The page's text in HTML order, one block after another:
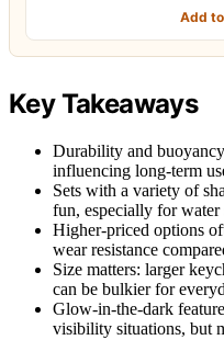
Add
Key Takeaways
Durability and
influencing long-term
Sets with a variety of
fun, especially for water
Higher-priced options
wear resistance
Size matters: larger
can be bulkier for
Glow-in-the-dark
visibility situations, but